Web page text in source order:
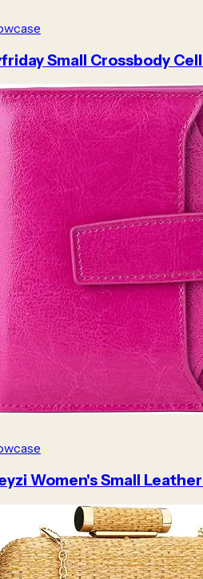
Small Crossbody
Women's Small